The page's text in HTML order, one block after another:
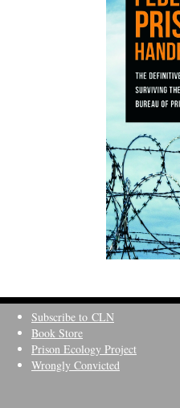
Subscribe to CLN
Book Store
Prison Ecology Project
Wrongly Convicted